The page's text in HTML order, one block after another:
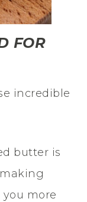
FOR
incredible
butter is
you more